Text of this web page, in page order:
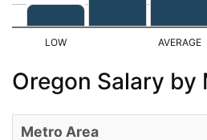
Oregon Salary by